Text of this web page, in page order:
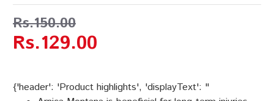
{'header': 'Product highlights', 'displayText': "
Rs.129.00
Rs.150.00